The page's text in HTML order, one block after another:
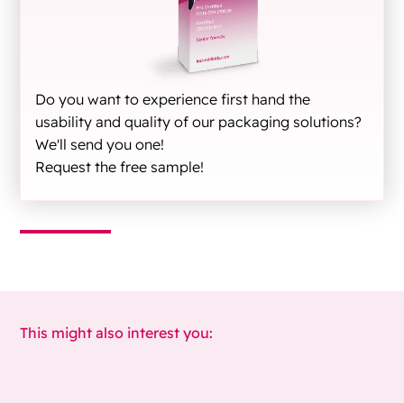
Do you want to experience first hand the
usability and quality of our packaging solutions?
We'll send you one!
Request the free sample!
This might also interest you: